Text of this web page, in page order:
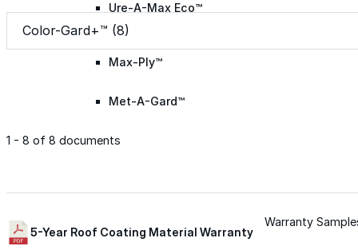
Ure-A-Max Eco™
Max-Ply™
Met-A-Gard™
Filter by system
Color-Gard+™ (8)
Filter by system
1 - 8 of 8 documents
5-Year Roof Coating Material Warranty
Warranty